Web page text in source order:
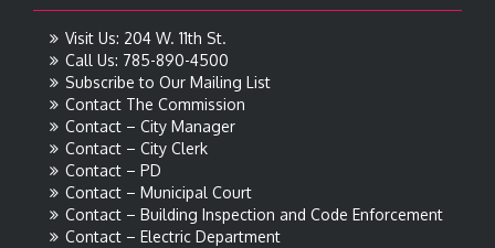
Visit Us: 204 W. 11th St.
Call Us: 785-890-4500
Subscribe to Our Mailing List
Contact The Commission
Contact – City Manager
Contact – City Clerk
Contact – PD
Contact – Municipal Court
Contact – Building Inspection and Code Enforcement
Contact – Electric Department